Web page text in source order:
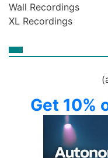
Wall Recordings
XL Recordings
Get 10%